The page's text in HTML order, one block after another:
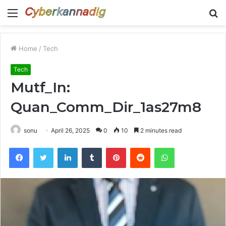
Menu
Home / Tech
Tech
Mutf_In:
Quan_Comm_Dir_1as27m8
sonu April 26, 2025 0 10 2 minutes read
FacebookTwitter LinkedInTumblr PinterestReddit WhatsApp